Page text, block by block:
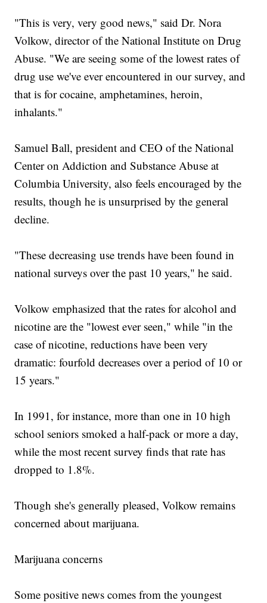
"This is very, very good news," said Dr. Nora
Volkow, director of the National Institute on Drug
Abuse. "We are seeing some of the lowest rates of
drug use we've ever encountered in our survey, and
that is for cocaine, amphetamines, heroin,
inhalants."
Samuel Ball, president and CEO of the National
Center on Addiction and Substance Abuse at
Columbia University, also feels encouraged by the
results, though he is unsurprised by the general
decline.
"These decreasing use trends have been found in
national surveys over the past 10 years," he said.
Volkow emphasized that the rates for alcohol and
nicotine are the "lowest ever seen," while "in the
case of nicotine, reductions have been very
dramatic: fourfold decreases over a period of 10 or
15 years."
In 1991, for instance, more than one in 10 high
school seniors smoked a half-pack or more a day,
while the most recent survey finds that rate has
dropped to 1.8%.
Though she's generally pleased, Volkow remains
concerned about marijuana.
Marijuana concerns
Some positive news comes from the youngest